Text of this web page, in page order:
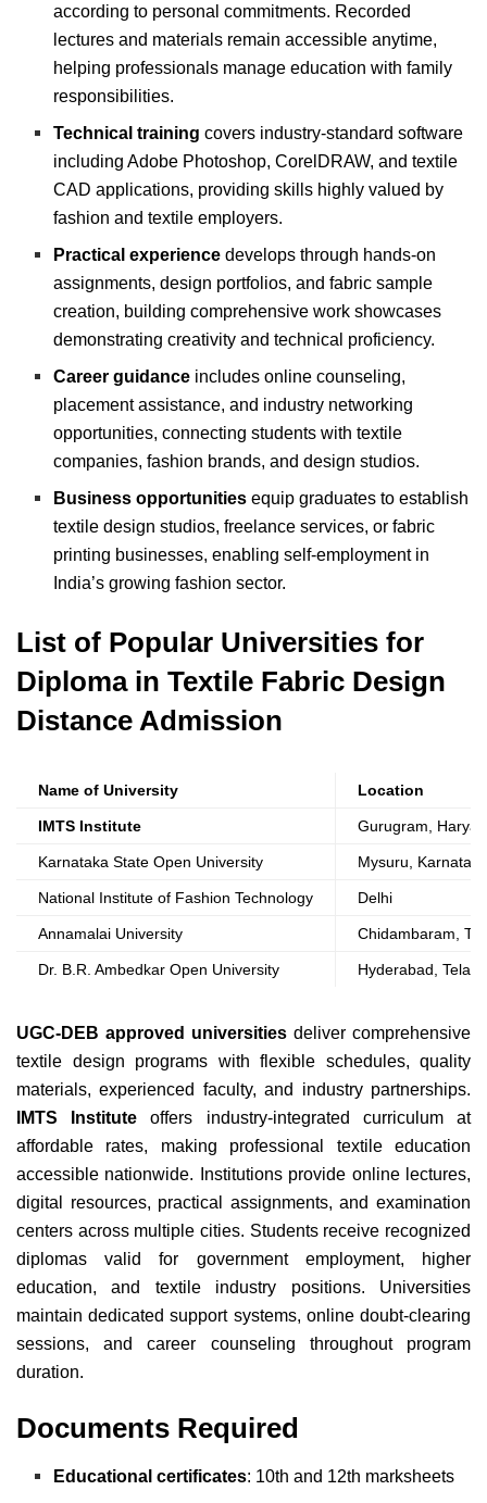
according to personal commitments. Recorded
lectures and materials remain accessible anytime,
helping professionals manage education with family
responsibilities.
Technical training covers industry-standard software
including Adobe Photoshop, CorelDRAW, and textile
CAD applications, providing skills highly valued by
fashion and textile employers.
Practical experience develops through hands-on
assignments, design portfolios, and fabric sample
creation, building comprehensive work showcases
demonstrating creativity and technical proficiency.
Career guidance includes online counseling,
placement assistance, and industry networking
opportunities, connecting students with textile
companies, fashion brands, and design studios.
Business opportunities equip graduates to establish
textile design studios, freelance services, or fabric
printing businesses, enabling self-employment in
India’s growing fashion sector.
List of Popular Universities for
Diploma in Textile Fabric Design
Distance Admission
Name of University Location
IMTS Institute Gurugram,
Karnataka State Open University Mysuru, Karnataka
National Institute of Fashion Technology Delhi
Annamalai University Chidambaram,
Dr. B.R. Ambedkar Open University Hyderabad,
UGC-DEB approved universities deliver comprehensive
textile design programs with flexible schedules, quality
materials, experienced faculty, and industry partnerships.
IMTS Institute offers industry-integrated curriculum at
affordable rates, making professional textile education
accessible nationwide. Institutions provide online lectures,
digital resources, practical assignments, and examination
centers across multiple cities. Students receive recognized
diplomas valid for government employment, higher
education, and textile industry positions. Universities
maintain dedicated support systems, online doubt-clearing
sessions, and career counseling throughout program
duration.
Documents Required
Educational certificates: 10th and 12th marksheets